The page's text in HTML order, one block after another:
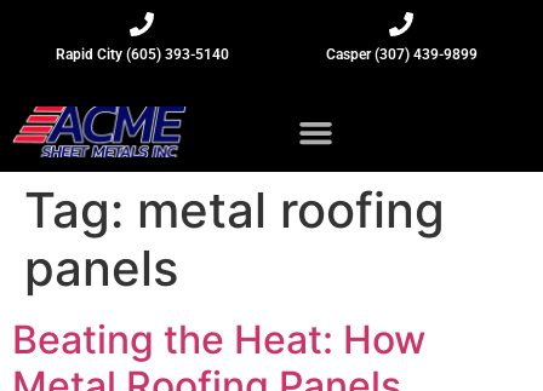
Rapid City (605) 393-5140 Casper (307) 439-9899
Tag: metal roofing
panels
Beating the Heat: How